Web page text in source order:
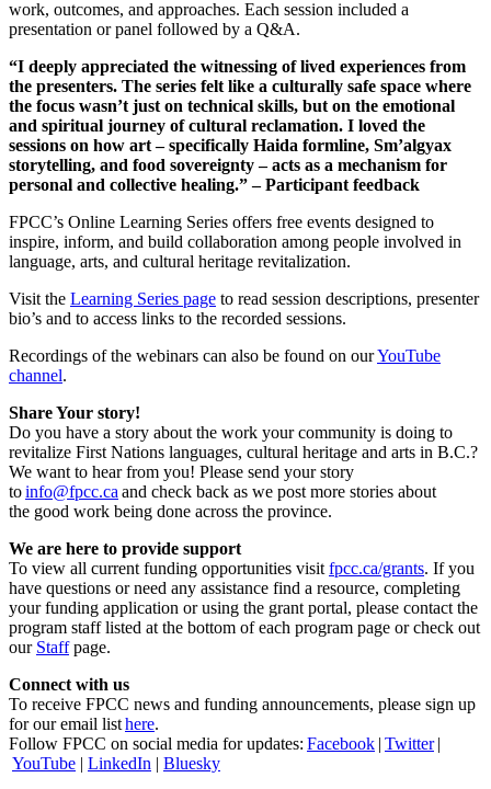
work, outcomes, and approaches. Each session included a
presentation or panel followed by a Q&A.
“I deeply appreciated the witnessing of lived experiences from
the presenters. The series felt like a culturally safe space where
the focus wasn’t just on technical skills, but on the emotional
and spiritual journey of cultural reclamation. I loved the
sessions on how art – specifically Haida formline, Sm’algyax
storytelling, and food sovereignty – acts as a mechanism for
personal and collective healing.” – Participant feedback
FPCC’s Online Learning Series offers free events designed to
inspire, inform, and build collaboration among people involved in
language, arts, and cultural heritage revitalization.
Visit the Learning Series page to read session descriptions, presenter
bio’s and to access links to the recorded sessions.
Recordings of the webinars can also be found on ourYouTube
channel.
Share Your story!
Do you have a story about the work your community is doing to
revitalize First Nations languages, cultural heritage and arts in B.C.?
We want to hear from you! Please send your story
toinfo@fpcc.ca and check back as we post more stories about
the good work being done across the province.
We are here to provide support
To view all current funding opportunities visit fpcc.ca/grants. If you
have questions or need any assistance find a resource, completing
your funding application or using the grant portal, please contact the
program staff listed at the bottom of each program page or check out
our Staffpage.
Connect with us
To receive FPCC news and funding announcements, please sign up
for our email listhere.
Follow FPCC on social media for updates: Facebook | Twitter|
YouTube | LinkedIn | Bluesky